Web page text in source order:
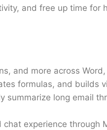
and free up time
and more across
formulas, and builds
summarize long email
experience